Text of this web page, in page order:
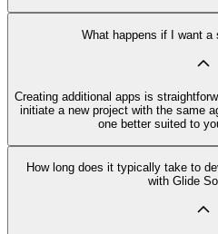
What happens if I want a
Creating additional apps is
initiate a new project with the same
one better suited to
How long does it typically take to
with Glide